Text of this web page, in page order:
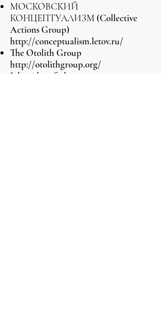
МОСКОВСКИЙ
КОНЦЕПТУАЛИЗМ (Collective
Actions Group)
http://conceptualism.letov.ru/
The Otolith Group
http://otolithgroup.org/
John Akomfrah